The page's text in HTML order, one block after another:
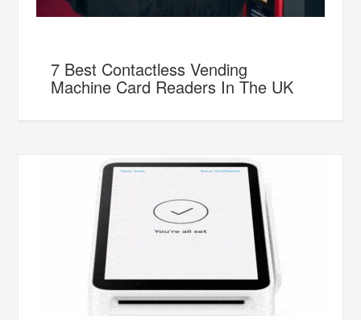
7 Best Contactless Vending
Machine Card Readers In The UK